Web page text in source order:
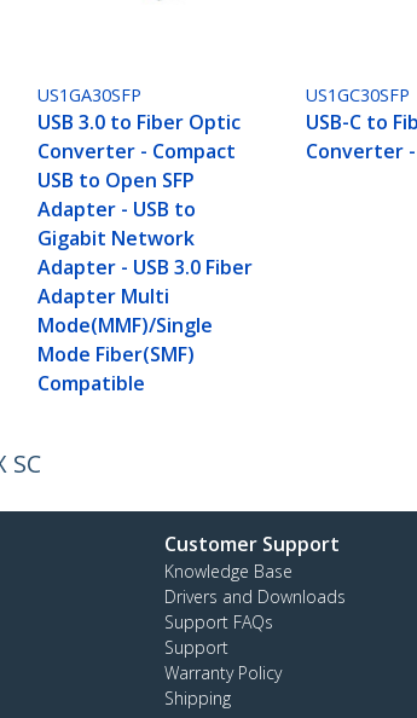
US1GA30SFP
USB 3.0 to Fiber Optic
Converter - Compact
USB to Open SFP
Adapter - USB to
Gigabit Network
Adapter - USB 3.0 Fiber
Adapter Multi
Mode(MMF)/Single
Mode Fiber(SMF)
Compatible
US1GC30SFP
USB-C to
Converter -
SC
Customer Support
Knowledge Base
Drivers and Downloads
Support FAQs
Support
Warranty Policy
Shipping